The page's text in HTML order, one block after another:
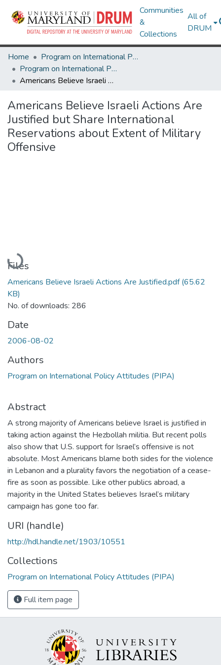
Communities
&
Collections
All of
DRUM
Home
Program on International Policy Attitudes (PIPA)
Program on International Policy Attitudes (PIPA)
Americans Believe Israeli Actions Are Justified but Share International Reservations about Extent of Military Offensive
Americans Believe Israeli Actions Are
Justified but Share International
Reservations about Extent of Military
Offensive
Loading...
Files
Americans Believe Israeli Actions Are Justified.pdf(65.62
KB)
No. of downloads: 286
Date
2006-08-02
Authors
Program on International Policy Attitudes (PIPA)
Abstract
A strong majority of Americans believe Israel is justified in
taking action against the Hezbollah militia. But recent polls
also show that U.S. support for Israel’s offensive is not
absolute. Most Americans blame both sides for the violence
in Lebanon and a plurality favors the negotiation of a cease-
fire as soon as possible. Like other publics abroad, a
majority in the United States believes Israel’s military
campaign has gone too far.
URI (handle)
http://hdl.handle.net/1903/10551
Collections
Program on International Policy Attitudes (PIPA)
Full item page